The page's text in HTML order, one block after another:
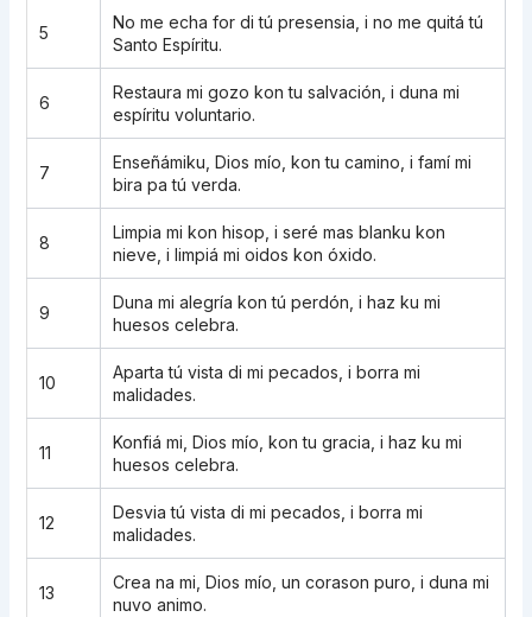
5
No me echa for di tú presensia, i no me quitá tú
Santo Espíritu.
6
Restaura mi gozo kon tu salvación, i duna mi
espíritu voluntario.
7
Enseñámiku, Dios mío, kon tu camino, i famí mi
bira pa tú verda.
8
Limpia mi kon hisop, i seré mas blanku kon
nieve, i limpiá mi oidos kon óxido.
9
Duna mi alegría kon tú perdón, i haz ku mi
huesos celebra.
10
Aparta tú vista di mi pecados, i borra mi
malidades.
11
Konfiá mi, Dios mío, kon tu gracia, i haz ku mi
huesos celebra.
12
Desvia tú vista di mi pecados, i borra mi
malidades.
13
Crea na mi, Dios mío, un corason puro, i duna mi
nuvo animo.